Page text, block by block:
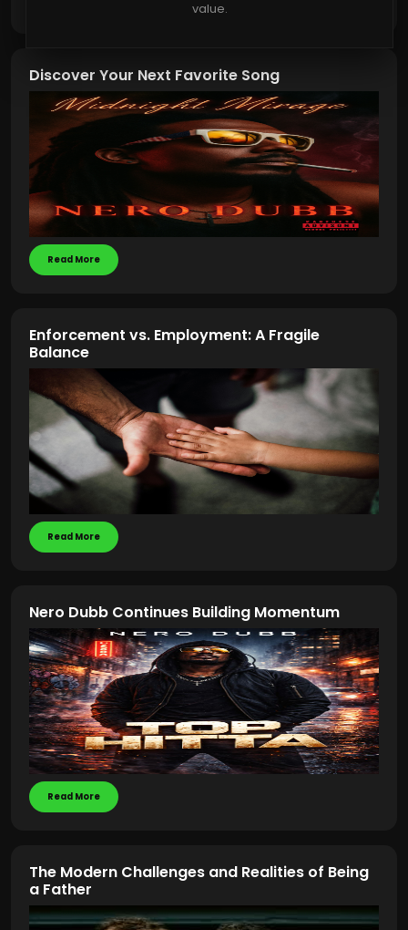
value.
Discover Your Next Favorite Song
Read More
Enforcement vs. Employment: A Fragile
Balance
Read More
Nero Dubb Continues Building Momentum
Read More
The Modern Challenges and Realities of Being
a Father